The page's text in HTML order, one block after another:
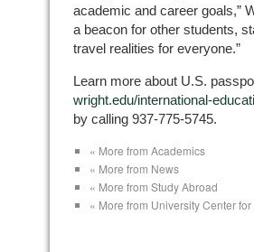
academic and career goals,”
a beacon for other students,
travel realities for everyone.”
Learn more about U.S.
wright.edu/international-
by calling 937-775-5745.
« More from Academics
« More from News
« More from Study Abroad
« More from University Center